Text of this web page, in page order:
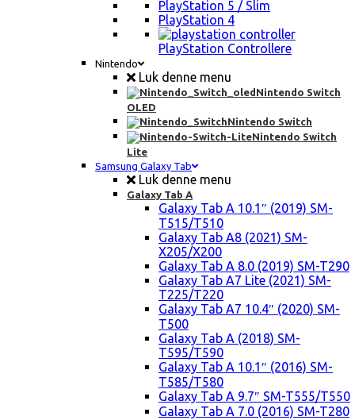
PlayStation 5 / Slim
PlayStation 4
PlayStation Controllere
Nintendo
Luk denne menu
Nintendo Switch
OLED
Nintendo Switch
Nintendo Switch
Lite
Samsung Galaxy Tab
Luk denne menu
Galaxy Tab A
Galaxy Tab A 10.1″ (2019) SM-
T515/T510
Galaxy Tab A8 (2021) SM-
X205/X200
Galaxy Tab A 8.0 (2019) SM-T290
Galaxy Tab A7 Lite (2021) SM-
T225/T220
Galaxy Tab A7 10.4″ (2020) SM-
T500
Galaxy Tab A (2018) SM-
T595/T590
Galaxy Tab A 10.1″ (2016) SM-
T585/T580
Galaxy Tab A 9.7″ SM-T555/T550
Galaxy Tab A 7.0 (2016) SM-T280